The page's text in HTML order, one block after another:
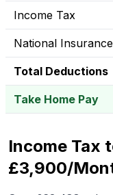
Income Tax
National Insurance
Total Deductions
Take Home Pay
Income Tax
£3,900/